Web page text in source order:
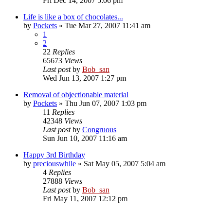
Life is like a box of chocolates...
by Pockets » Tue Mar 27, 2007 11:41 am
1
2
22 Replies
65673 Views
Last postby Bob_san
Wed Jun 13, 2007 1:27 pm
Removal of objectionable material
by Pockets » Thu Jun 07, 2007 1:03 pm
11 Replies
42348 Views
Last postby Congruous
Sun Jun 10, 2007 11:16 am
Happy 3rd Birthday
by preciouswhile » Sat May 05, 2007 5:04 am
4 Replies
27888 Views
Last postby Bob_san
Fri May 11, 2007 12:12 pm